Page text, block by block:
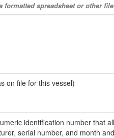
spreadsheet or other
on file for this vessel)
identification number that
serial number, and month